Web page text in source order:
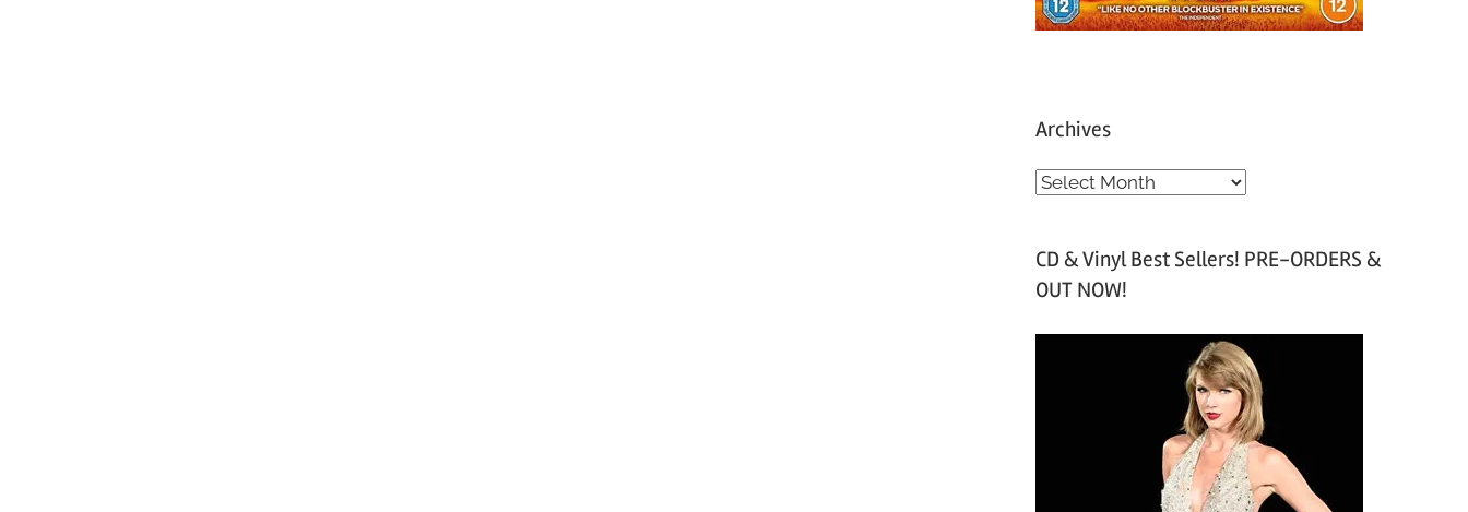
Archives
A
h
v
CD & Vinyl Best Sellers! PRE-ORDERS &
OUT NOW!